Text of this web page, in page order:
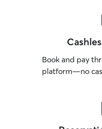
Book and pay
platform—no